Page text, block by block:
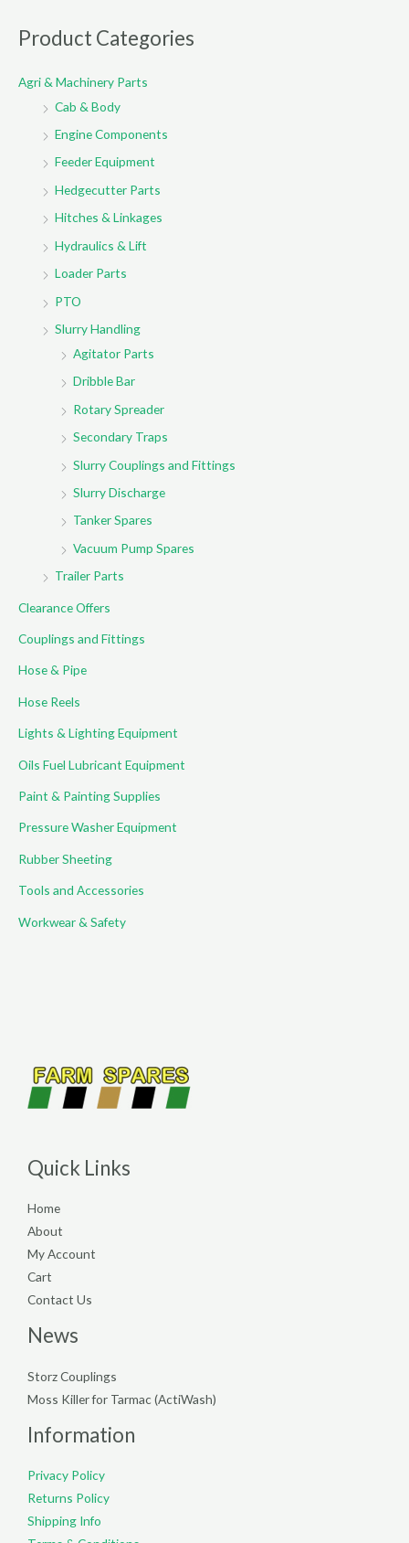
r
h
Product Categories
Agri & Machinery Parts
Cab & Body
Engine Components
Feeder Equipment
Hedgecutter Parts
Hitches & Linkages
Hydraulics & Lift
Loader Parts
PTO
Slurry Handling
Agitator Parts
Dribble Bar
Rotary Spreader
Secondary Traps
Slurry Couplings and Fittings
Slurry Discharge
Tanker Spares
Vacuum Pump Spares
Trailer Parts
Clearance Offers
Couplings and Fittings
Hose & Pipe
Hose Reels
Lights & Lighting Equipment
Oils Fuel Lubricant Equipment
Paint & Painting Supplies
Pressure Washer Equipment
Rubber Sheeting
Tools and Accessories
Workwear & Safety
Quick Links
Home
About
My Account
Cart
Contact Us
News
Storz Couplings
Moss Killer for Tarmac (ActiWash)
Information
Privacy Policy
Returns Policy
Shipping Info